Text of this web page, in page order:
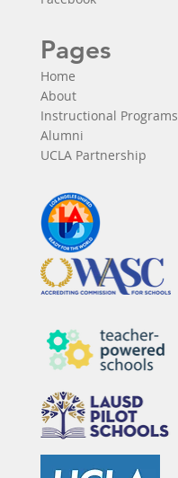
Pages
Home
About
Instructional Programs
Alumni
UCLA Partnership